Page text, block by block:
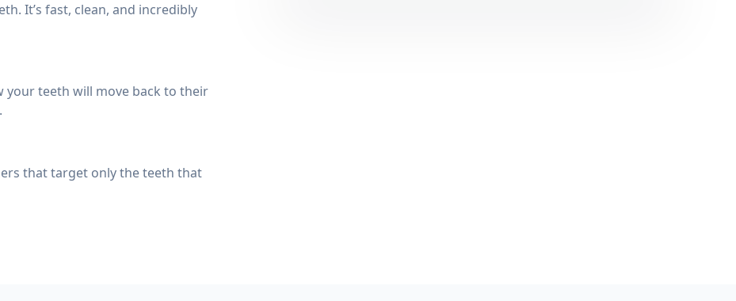
It’s fast, clean, and incredibly
your teeth will move back to their
that target only the teeth that